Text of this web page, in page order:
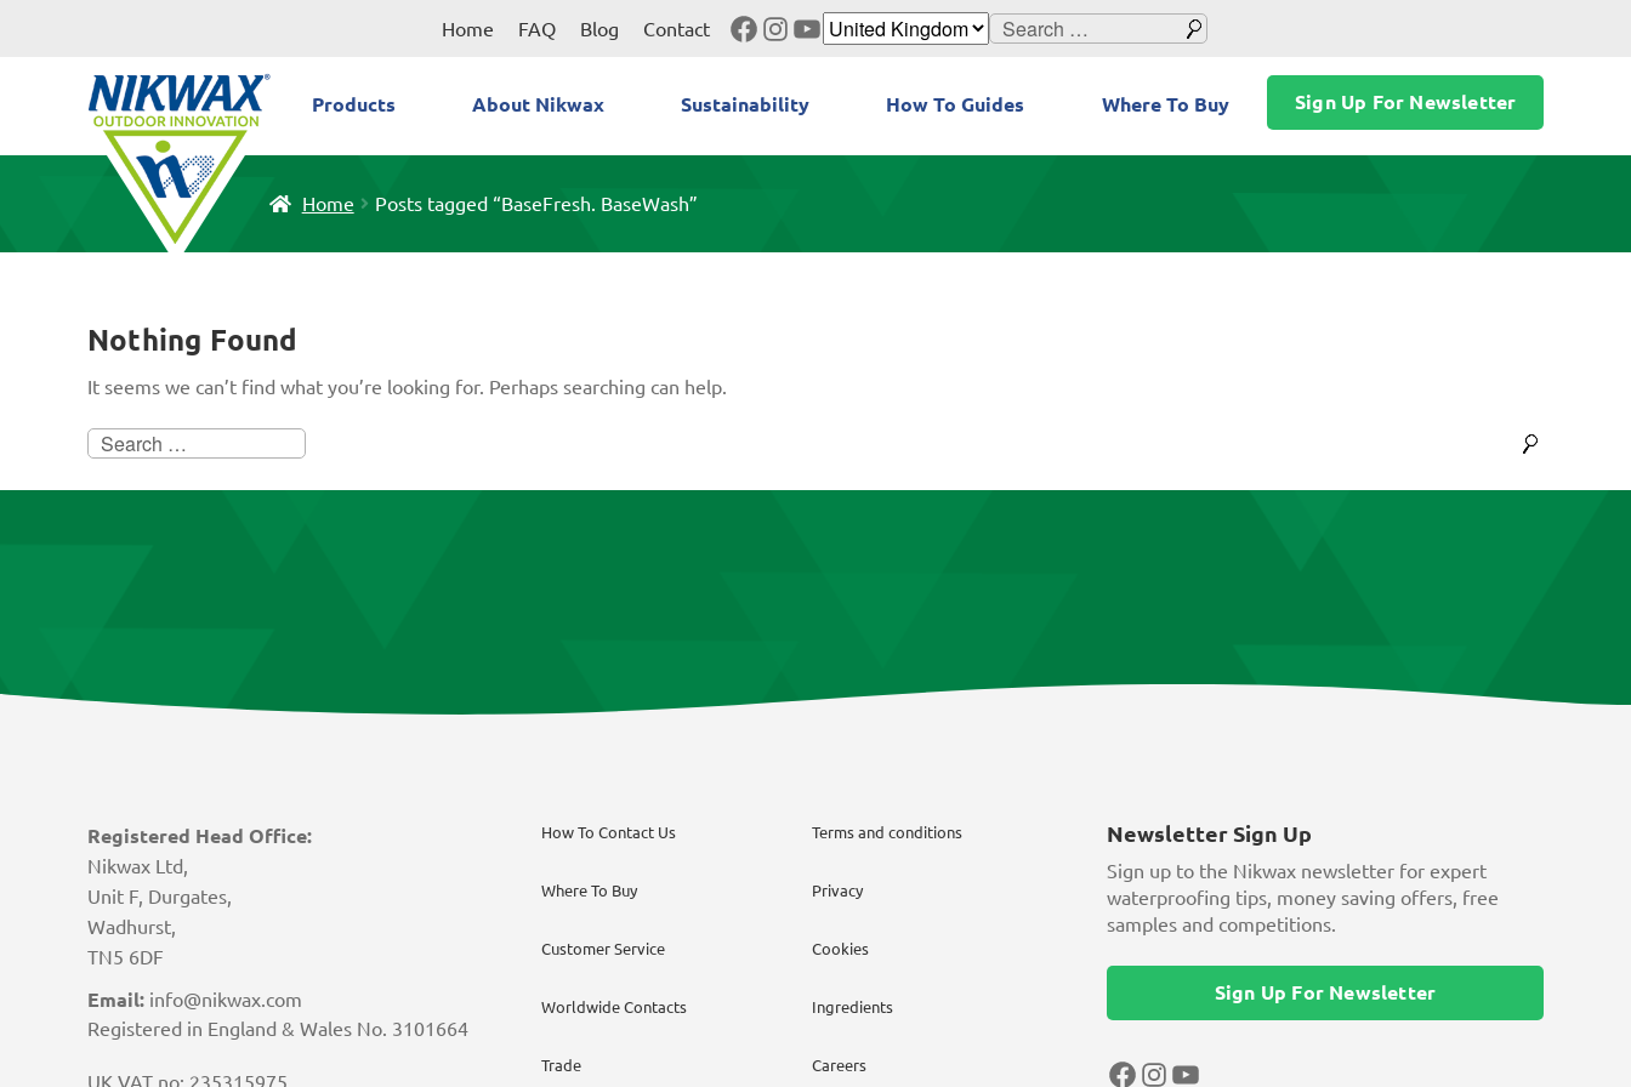
Home FAQ Blog Contact Facebook
Instagram
YouTube
Search
Products About Nikwax Sustainability How To Guides Where To Buy Sign Up For Newsletter
Home Posts tagged “BaseFresh. BaseWash”
Nothing Found
It seems we can’t find what you’re looking for. Perhaps searching can help.
Search
Registered Head Office:
Nikwax Ltd,
Unit F, Durgates,
Wadhurst,
TN5 6DF
Email: info@nikwax.com
Registered in England & Wales No. 3101664
UK VAT no: 235315975
How To Contact Us
Where To Buy
Customer Service
Worldwide Contacts
Trade
Terms and conditions
Privacy
Cookies
Ingredients
Careers
Newsletter Sign Up
Sign up to the Nikwax newsletter for expert
waterproofing tips, money saving offers, free
samples and competitions.
Sign Up For Newsletter
Facebook
Instagram
YouTube